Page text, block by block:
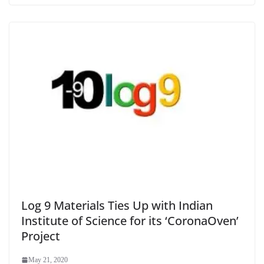
Log 9 Materials Ties Up with Indian
Institute of Science for its ‘CoronaOven’
Project
May 21, 2020